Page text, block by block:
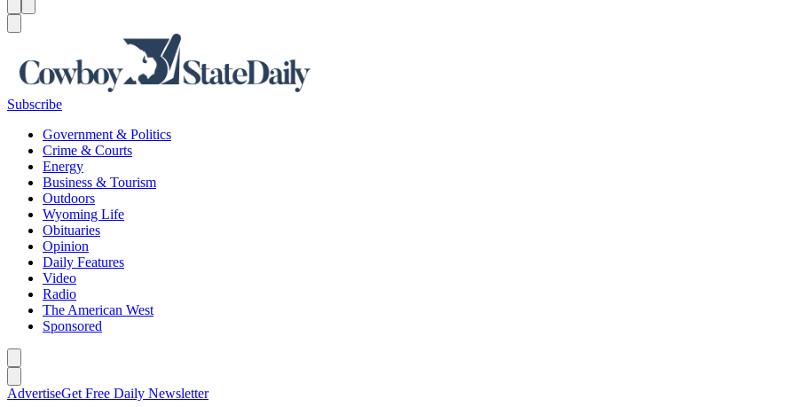
Subscribe
Government & Politics
Crime & Courts
Energy
Business & Tourism
Outdoors
Wyoming Life
Obituaries
Opinion
Daily Features
Video
Radio
The American West
Sponsored
AdvertiseGet Free Daily Newsletter